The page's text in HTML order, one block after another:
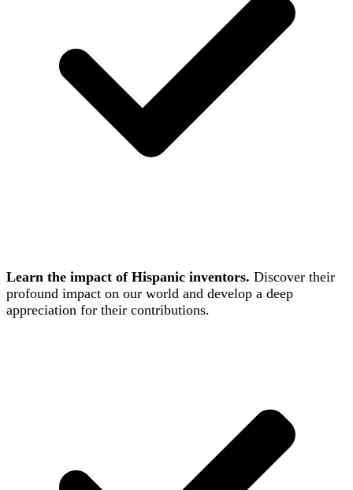
Learn the impact of Hispanic inventors. Discover their
profound impact on our world and develop a deep
appreciation for their contributions.